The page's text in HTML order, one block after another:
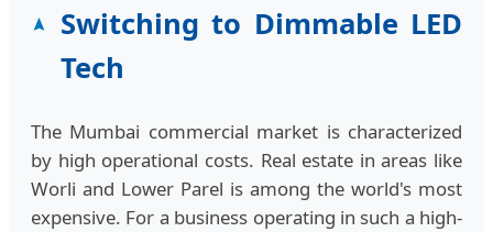
Switching to Dimmable LED
Tech
The Mumbai commercial market is characterized
by high operational costs. Real estate in areas like
Worli and Lower Parel is among the world's most
expensive. For a business operating in such a high-